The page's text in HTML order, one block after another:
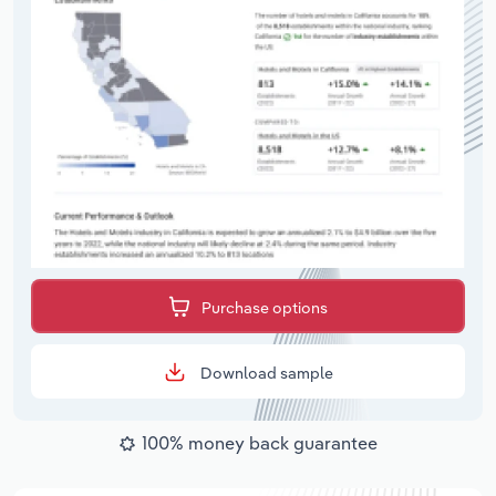
Purchase options
Download sample
100% money back guarantee